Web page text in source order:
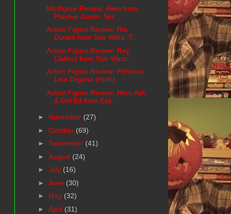
Minifigure Review: Alien from
Playtive Junior: Ser...
Action Figure Review: Rio
Durant from Star Wars: T...
Action Figure Review: Rey
(Jakku) from Star Wars: ...
Action Figure Review: Princess
Leia Organa (Hoth) ...
Action Figure Review: Hero Ash
& Evil Ed from Evil...
► November (27)
► October (69)
► September (41)
► August (24)
► July (16)
► June (30)
► May (32)
► April (31)